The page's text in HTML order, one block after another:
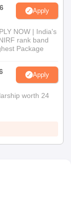
Apply
NOW | India's
rank band
Package
Apply
worth 24